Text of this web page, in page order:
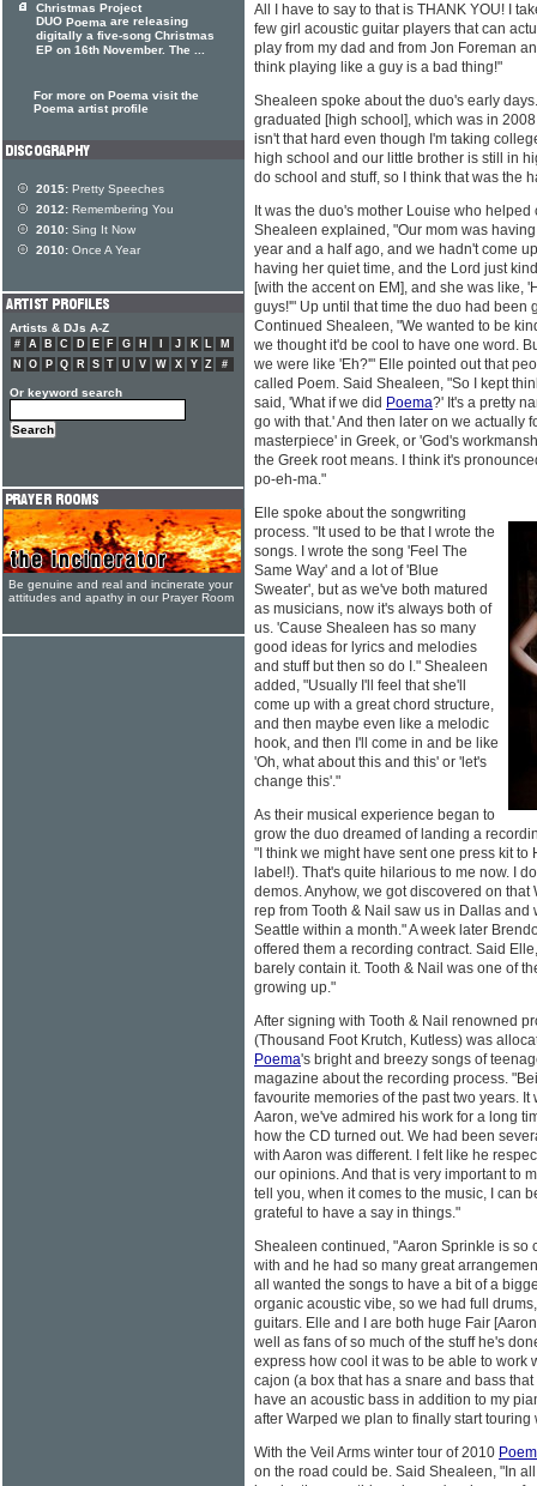
All I have to say to that is THANK YOU! I
few girl acoustic guitar players that can
play from my dad and from Jon Foreman
think playing like a guy is a bad thing!"
Shealeen spoke about the duo's early
graduated [high school], which was in
isn't that hard even though I'm taking
high school and our little brother is still in
do school and stuff, so I think that was the
It was the duo's mother Louise who
Shealeen explained, "Our mom was
year and a half ago, and we hadn't come
having her quiet time, and the Lord just
[with the accent on EM], and she was like,
guys!'" Up until that time the duo had been
Continued Shealeen, "We wanted to be
we thought it'd be cool to have one word.
we were like 'Eh?'" Elle pointed out that
called Poem. Said Shealeen, "So I kept
said, 'What if we did Poema?' It's a pretty
go with that.' And then later on we actually
masterpiece' in Greek, or 'God's
the Greek root means. I think it's
po-eh-ma."
Elle spoke about the songwriting
process. "It used to be that I wrote the
songs. I wrote the song 'Feel The
Same Way' and a lot of 'Blue
Sweater', but as we've both matured
as musicians, now it's always both of
us. 'Cause Shealeen has so many
good ideas for lyrics and melodies
and stuff but then so do I." Shealeen
added, "Usually I'll feel that she'll
come up with a great chord structure,
and then maybe even like a melodic
hook, and then I'll come in and be like
'Oh, what about this and this' or 'let's
change this'."
As their musical experience began to
grow the duo dreamed of landing a
"I think we might have sent one press kit
label!). That's quite hilarious to me now. I
demos. Anyhow, we got discovered on that
rep from Tooth & Nail saw us in Dallas
Seattle within a month." A week later
offered them a recording contract. Said
barely contain it. Tooth & Nail was one of
growing up."
After signing with Tooth & Nail renowned
(Thousand Foot Krutch, Kutless) was
Poema's bright and breezy songs of
magazine about the recording process.
favourite memories of the past two years.
Aaron, we've admired his work for a long
how the CD turned out. We had been
with Aaron was different. I felt like he
our opinions. And that is very important to
tell you, when it comes to the music, I can
grateful to have a say in things."
Shealeen continued, "Aaron Sprinkle is so
with and he had so many great
all wanted the songs to have a bit of a
organic acoustic vibe, so we had full
guitars. Elle and I are both huge Fair
well as fans of so much of the stuff he's
express how cool it was to be able to work
cajon (a box that has a snare and bass
have an acoustic bass in addition to my
after Warped we plan to finally start touring
With the Veil Arms winter tour of 2010
on the road could be. Said Shealeen, "In
Christmas Project
DUO Poema are releasing
digitally a five-song Christmas
EP on 16th November. The ...
For more on Poema visit the
Poema artist profile
2015: Pretty Speeches
2012: Remembering You
2010: Sing It Now
2010: Once A Year
Artists & DJs A-Z
# A B C D E F G H J K L
M
N
O P Q R S T U V W X Y Z #
Or keyword search
Be genuine and real and incinerate your
attitudes and apathy in our Prayer Room